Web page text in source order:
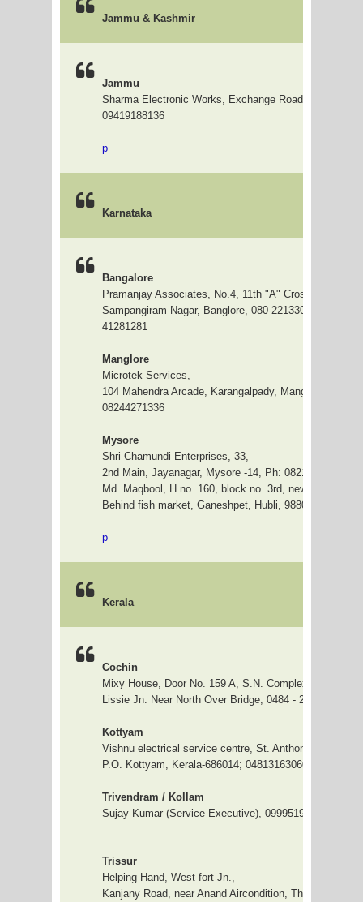
Jammu & Kashmir
Jammu
Sharma Electronic Works, Exchange Road, Jammu
09419188136
p
Karnataka
Bangalore
Pramanjay Associates, No.4, 11th "A" Cross, 4th Main,
Sampangiram Nagar, Banglore, 080-22133023,
41281281
Manglore
Microtek Services,
104 Mahendra Arcade, Karangalpady, Manglore 575003;
08244271336
Mysore
Shri Chamundi Enterprises, 33,
2nd Main, Jayanagar, Mysore -14, Ph: 0821-3265409
Md. Maqbool, H no. 160, block no. 3rd, new Kulkarni
Behind fish market, Ganeshpet, Hubli, 9880599088
p
Kerala
Cochin
Mixy House, Door No. 159 A, S.N. Complex, Beneraji
Lissie Jn. Near North Over Bridge, 0484 - 2405590 /
Kottyam
Vishnu electrical service centre, St. Anthony complex,
P.O. Kottyam, Kerala-686014; 04813163060
Trivendram / Kollam
Sujay Kumar (Service Executive), 09995191576
Trissur
Helping Hand, West fort Jn.,
Kanjany Road, near Anand Aircondition, Thrissur